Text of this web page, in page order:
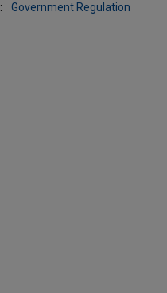
Government Regulation